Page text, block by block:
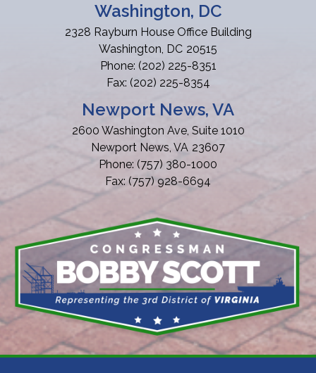
Washington, DC
2328 Rayburn House Office Building
Washington, DC20515
Phone: (202) 225-8351
Fax: (202) 225-8354
Newport News, VA
2600 Washington Ave, Suite 1010
Newport News, VA23607
Phone: (757) 380-1000
Fax: (757) 928-6694